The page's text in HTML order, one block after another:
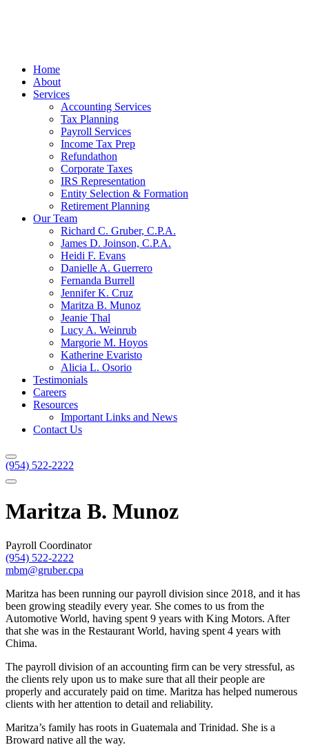
Home
About
Services
Accounting Services
Tax Planning
Payroll Services
Income Tax Prep
Refundathon
Corporate Taxes
IRS Representation
Entity Selection & Formation
Retirement Planning
Our Team
Richard C. Gruber, C.P.A.
James D. Joinson, C.P.A.
Heidi F. Evans
Danielle A. Guerrero
Fernanda Burrell
Jennifer K. Cruz
Maritza B. Munoz
Jeanie Thal
Lucy A. Weinrub
Margorie M. Hoyos
Katherine Evaristo
Alicia L. Osorio
Testimonials
Careers
Resources
Important Links and News
Contact Us
(954) 522-2222
Maritza B. Munoz
Payroll Coordinator
(954) 522-2222
mbm@gruber.cpa
Maritza has been running our payroll division since 2018, and it has
been growing steadily every year. She comes to us from the
Automotive World, having spent 9 years with King Motors. After
that she was in the Restaurant World, having spent 4 years with
Chima.
The payroll division of an accounting firm can be very stressful, as
the clients rely upon us to make sure that all their people are
properly and accurately paid on time. Maritza has helped numerous
clients with her attention to detail and reliability.
Maritza’s family has roots in Guatemala and Trinidad. She is a
Broward native all the way.